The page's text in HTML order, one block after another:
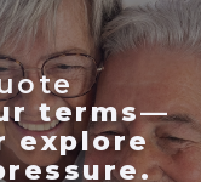
terms—
explore